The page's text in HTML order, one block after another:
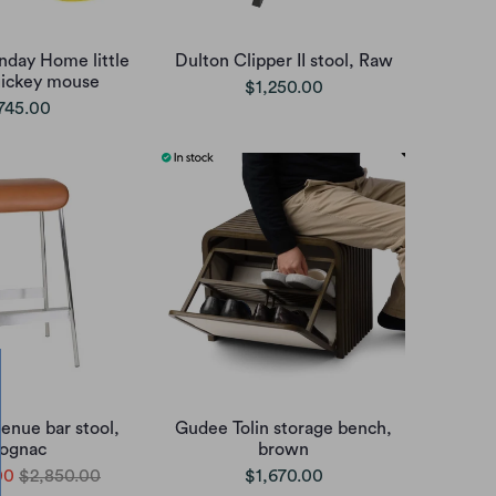
Home little
mouse
Dulton Clipper II stool, Raw
$1,250.00
bar stool,
$2,850.00
Gudee Tolin storage bench,
brown
$1,670.00